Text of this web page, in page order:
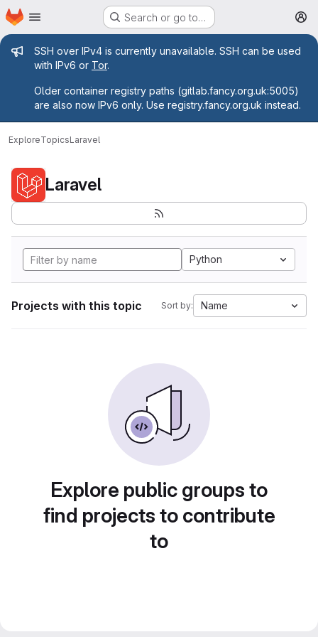
Skip to main content
Homepage Search or go to…
Admin message
SSH over IPv4 is currently unavailable. SSH can be used
with IPv6 or Tor.
Older container registry paths (gitlab.fancy.org.uk:5005)
are also now IPv6 only. Use registry.fancy.org.uk instead.
ExploreTopicsLaravel
Laravel
Python
Projects with this topic Sort by: Name
Explore public groups to
find projects to contribute
to